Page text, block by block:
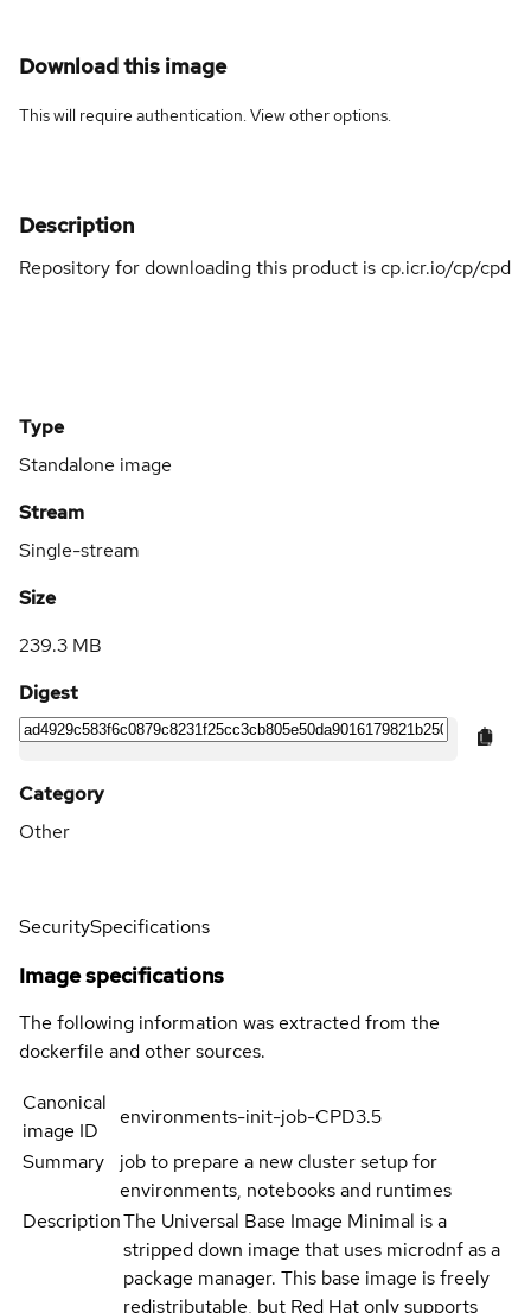
Download this image
This will require authentication. Viewother options.
Description
Repository for downloading this product is cp.icr.io/cp/cpd
Type
Standalone image
Stream
Single-stream
Size
239.3 MB
Digest
Category
Other
SecuritySpecifications
Image specifications
The following information was extracted from the
dockerfile and other sources.
Canonical
image ID
environments-init-job-CPD3.5
Summary
job to prepare a new cluster setup for
environments, notebooks and runtimes
DescriptionThe Universal Base Image Minimal is a
stripped down image that uses microdnf as a
package manager. This base image is freely
redistributable, but Red Hat only supports